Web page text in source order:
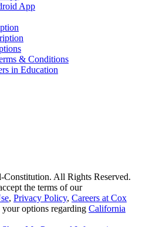
App
& Conditions
in Education
Constitution. All Rights Reserved.
the terms of our
, Privacy Policy, Careers at Cox
your options regarding California